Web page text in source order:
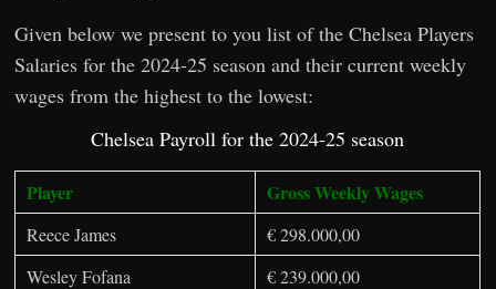
Given below we present to you list of the Chelsea Players
Salaries for the 2024-25 season and their current weekly
wages from the highest to the lowest:
Chelsea Payroll for the 2024-25 season
Player Gross Weekly Wages
Reece James
€ 298.000,00
Wesley Fofana
€ 239.000,00